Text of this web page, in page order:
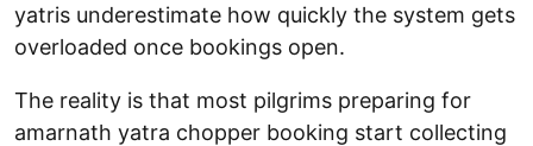
yatris underestimate how quickly the system gets
overloaded once bookings open.
The reality is that most pilgrims preparing for
amarnath yatra chopper booking start collecting